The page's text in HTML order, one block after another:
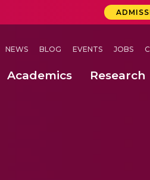
NEWS BLOG EVENTS JOBS
Academics Research